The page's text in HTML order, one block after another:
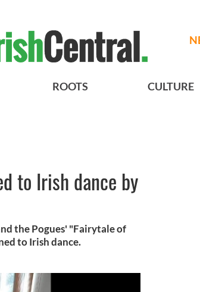
ROOTS CULTURE
to Irish dance by
the Pogues' "Fairytale of
to Irish dance.